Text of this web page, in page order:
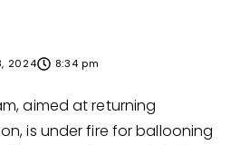
2024 8:34 pm
aimed at returning
is under fire for ballooning